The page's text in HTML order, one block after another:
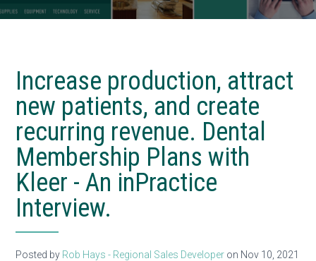
Increase production, attract
new patients, and create
recurring revenue. Dental
Membership Plans with
Kleer - An inPractice
Interview.
Posted by Rob Hays - Regional Sales Developer on Nov 10, 2021